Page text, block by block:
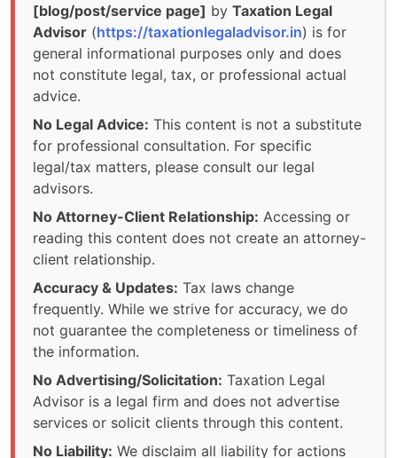
[blog/post/service page] by Taxation Legal
Advisor (https://taxationlegaladvisor.in) is for
general informational purposes only and does
not constitute legal, tax, or professional actual
advice.
No Legal Advice: This content is not a substitute
for professional consultation. For specific
legal/tax matters, please consult our legal
advisors.
No Attorney-Client Relationship: Accessing or
reading this content does not create an attorney-
client relationship.
Accuracy & Updates: Tax laws change
frequently. While we strive for accuracy, we do
not guarantee the completeness or timeliness of
the information.
No Advertising/Solicitation: Taxation Legal
Advisor is a legal firm and does not advertise
services or solicit clients through this content.
No Liability: We disclaim all liability for actions